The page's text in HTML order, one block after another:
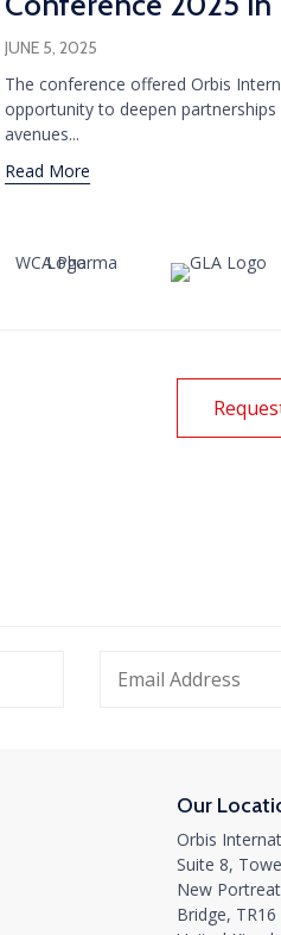
JUNE 5, 2025
The conference offered Orbis
opportunity to deepen
avenues...
Read More
Networks Annual
It was great to see old friends,
and network with some of...
Our
Orbis
Suite 8,
New
Bridge, TR16